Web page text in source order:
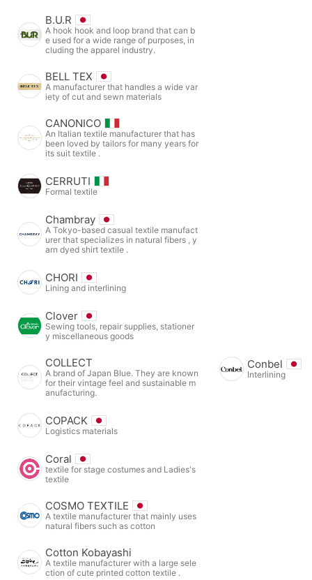
B.U.R
A hook hook and loop brand that can b
e used for a wide range of purposes, in
cluding the apparel industry.
BELL TEX
A manufacturer that handles a wide var
iety of cut and sewn materials
CANONICO
An Italian textile manufacturer that has
been loved by tailors for many years for
its suit textile .
CERRUTI
Formal textile
Chambray
A Tokyo-based casual textile manufact
urer that specializes in natural fibers , y
arn dyed shirt textile .
CHORI
Lining and interlining
Clover
Sewing tools, repair supplies, stationer
y miscellaneous goods
COLLECT
A brand of Japan Blue. They are known
for their vintage feel and sustainable m
anufacturing.
Conbel
Interlining
COPACK
Logistics materials
Coral
textile for stage costumes and Ladies's
textile
COSMO TEXTILE
A textile manufacturer that mainly uses
natural fibers such as cotton
Cotton Kobayashi
A textile manufacturer with a large sele
ction of cute printed cotton textile .